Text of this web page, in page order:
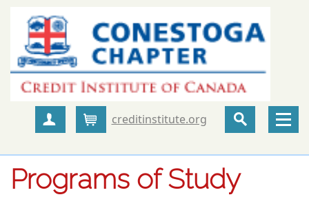
Create Account
Cartcreditinstitute.org
Programs of Study